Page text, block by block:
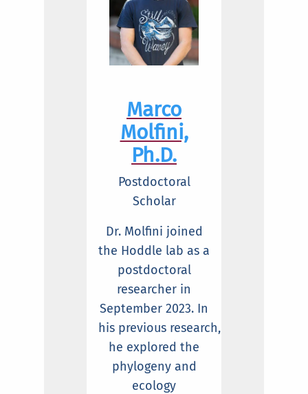
Marco
Molfini,
Ph.D.
Postdoctoral
Scholar
Dr. Molfini joined
the Hoddle lab as a
postdoctoral
researcher in
September 2023. In
his previous research,
he explored the
phylogeny and
ecology